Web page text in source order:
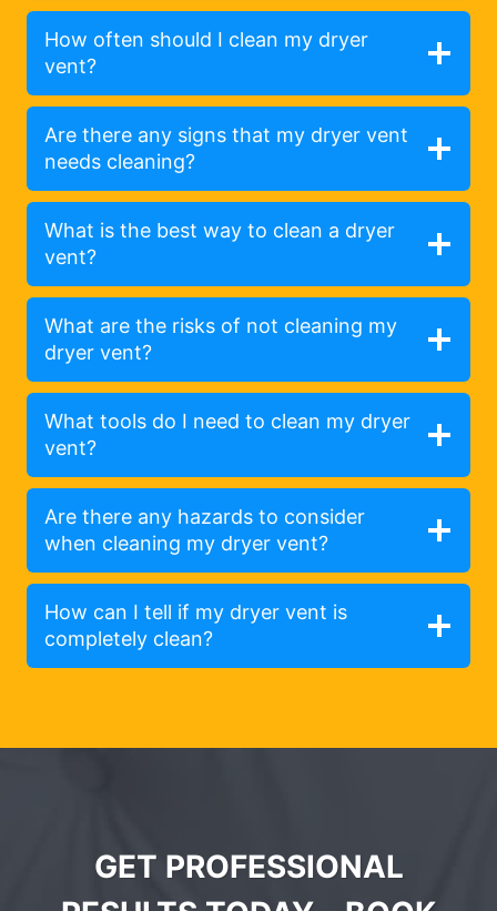
How often should I clean my dryer
vent?
Are there any signs that my dryer vent
needs cleaning?
What is the best way to clean a dryer
vent?
What are the risks of not cleaning my
dryer vent?
What tools do I need to clean my dryer
vent?
Are there any hazards to consider
when cleaning my dryer vent?
How can I tell if my dryer vent is
completely clean?
GET PROFESSIONAL